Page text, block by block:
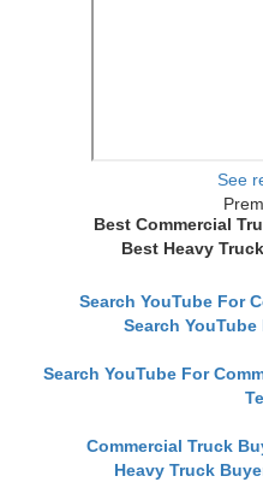
See
Best Commercial
Best Heavy
Search YouTube For
Search
Search YouTube For
Commercial Truck
Heavy Truck